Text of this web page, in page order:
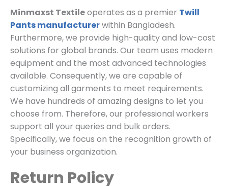
Minmaxst Textileoperates as a premier Twill
Pants manufacturerwithin Bangladesh.
Furthermore, we provide high-quality and low-cost
solutions for global brands. Our team uses modern
equipment and the most advanced technologies
available. Consequently, we are capable of
customizing all garments to meet requirements.
We have hundreds of amazing designs to let you
choose from. Therefore, our professional workers
support all your queries and bulk orders.
Specifically, we focus on the recognition growth of
your business organization.
Return Policy